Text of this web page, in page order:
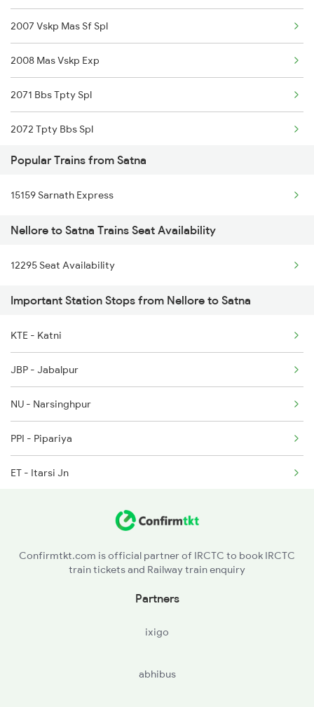
Satna to Phulpur Trains
Satna to Patna Trains
Satna to Gaurella Trains
Satna to Isri Trains
2007 Vskp Mas Sf Spl
2008 Mas Vskp Exp
2071 Bbs Tpty Spl
2072 Tpty Bbs Spl
2077 Mas Bza Spl
2078 Bza Mas Spl
2249 Sbc Ntsk Special
2250 Ntsk Sbc Special
2253 Ypr Bgp Fest Spl
2295 Sanghamitra Exp
2296 Dnr Sbc Spl
2375 Tbm Jsme Exp
2376 Jsme Tbm Sf Spl
2389 Gaya Mas Spl
Popular Trains from Satna
15159 Sarnath Express
Nellore to Satna Trains Seat Availability
12295 Seat Availability
Important Station Stops from Nellore to Satna
KTE - Katni
JBP - Jabalpur
NU - Narsinghpur
PPI - Pipariya
ET - Itarsi Jn
CD - Chandrapur Maharashtra
Confirmtkt.com is official partner of IRCTC to book IRCTC
train tickets and Railway train enquiry
Partners
ixigo
abhibus